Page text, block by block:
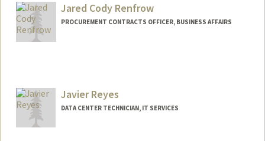
Jared Cody Renfrow
PROCUREMENT CONTRACTS OFFICER, BUSINESS AFFAIRS
Javier Reyes
DATA CENTER TECHNICIAN, IT SERVICES